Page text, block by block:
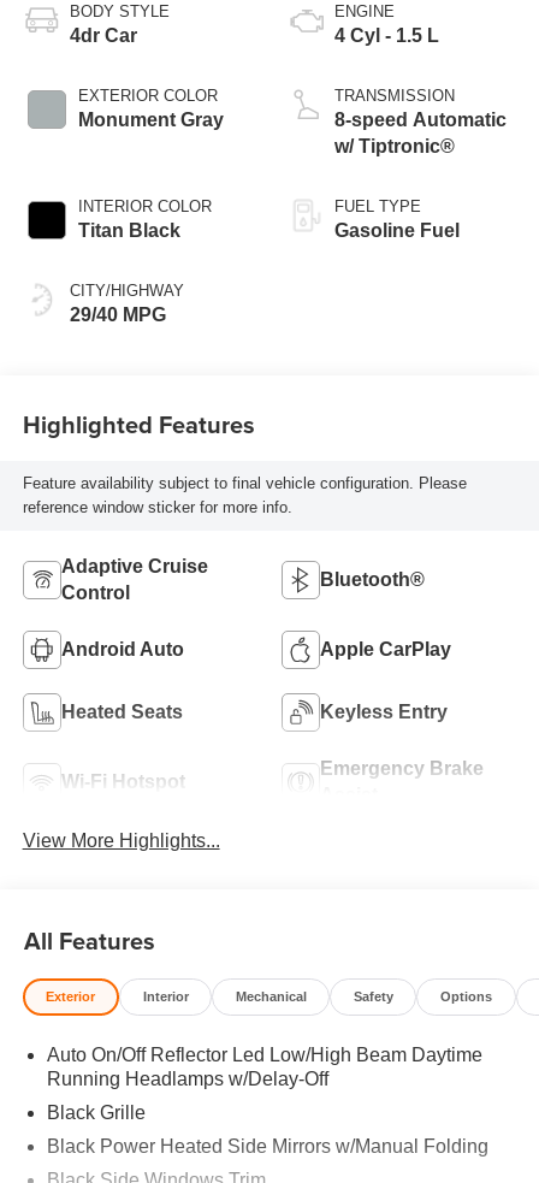
BODY STYLE
4dr Car
EXTERIOR COLOR
Monument Gray
INTERIOR COLOR
Titan Black
CITY/HIGHWAY
29/40 MPG
ENGINE
4 Cyl - 1.5 L
TRANSMISSION
8-speed Automatic
w/ Tiptronic®
FUEL TYPE
Gasoline Fuel
Highlighted Features
Feature availability subject to final vehicle configuration. Please
reference window sticker for more info.
Adaptive Cruise
Control
Bluetooth®
Android Auto Apple CarPlay
Heated Seats Keyless Entry
Wi-Fi Hotspot
Emergency Brake
View More Highlights...
All Features
Exterior Interior Mechanical Safety Options
Auto On/Off Reflector Led Low/High Beam Daytime
Running Headlamps w/Delay-Off
Black Grille
Black Power Heated Side Mirrors w/Manual Folding